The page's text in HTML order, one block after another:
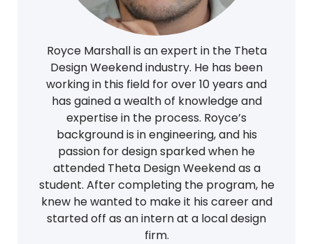
Royce Marshall is an expert in the Theta
Design Weekend industry. He has been
working in this field for over 10 years and
has gained a wealth of knowledge and
expertise in the process. Royce’s
background is in engineering, and his
passion for design sparked when he
attended Theta Design Weekend as a
student. After completing the program, he
knew he wanted to make it his career and
started off as an intern at a local design
firm.